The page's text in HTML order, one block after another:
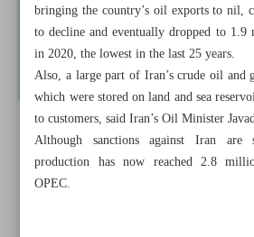
bringing the country’s oil exports to nil,
to decline and eventually dropped to
in 2020, the lowest in the last 25 years.
Also, a large part of Iran’s crude oil and
which were stored on land and sea
to customers, said Iran’s Oil Minister
Although sanctions against Iran
production has now reached 2.8
OPEC.